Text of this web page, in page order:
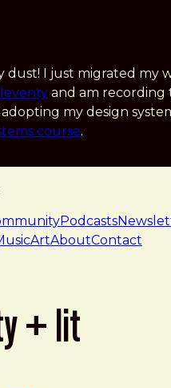
dust! I just migrated my
and am recording
adopting my design
course.
Podcasts
ArtAboutContact
+ lit